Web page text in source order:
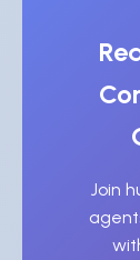
Join